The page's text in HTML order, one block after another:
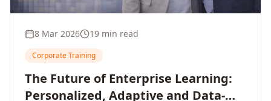
8 Mar 2026 19 min read
Corporate Training
The Future of Enterprise Learning:
Personalized, Adaptive and Data-